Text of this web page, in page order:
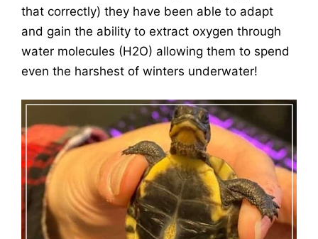
that correctly) they have been able to adapt
and gain the ability to extract oxygen through
water molecules (H2O) allowing them to spend
even the harshest of winters underwater!